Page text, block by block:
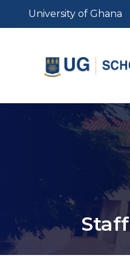
University of Ghana
Staff